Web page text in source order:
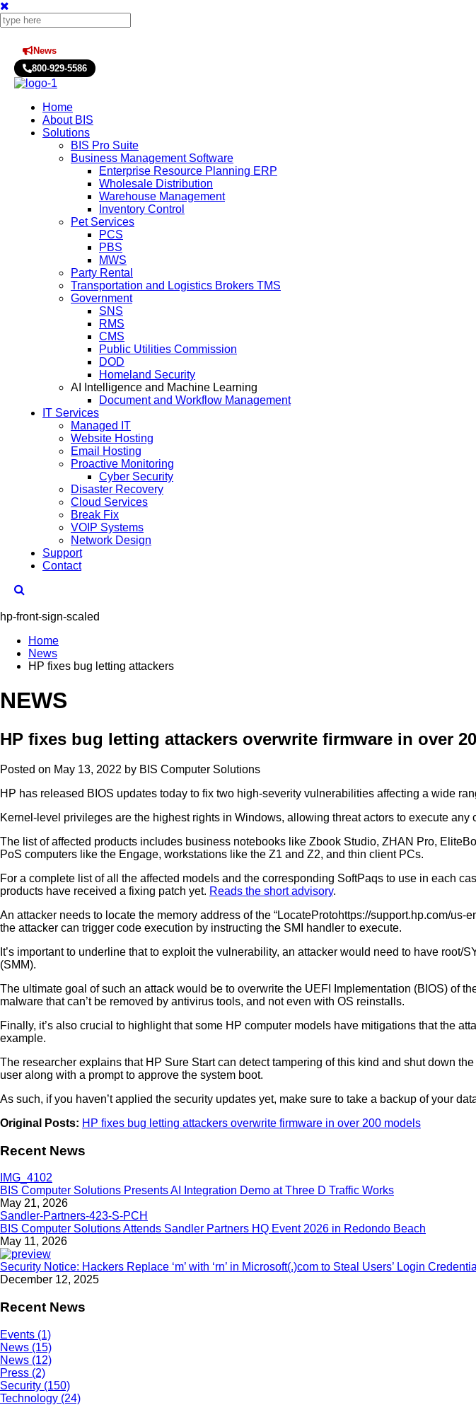
News
800-929-5586
Home
About BIS
Solutions
BIS Pro Suite
Business Management Software
Enterprise Resource Planning ERP
Wholesale Distribution
Warehouse Management
Inventory Control
Pet Services
PCS
PBS
MWS
Party Rental
Transportation and Logistics Brokers TMS
Government
SNS
RMS
CMS
Public Utilities Commission
DOD
Homeland Security
AI Intelligence and Machine Learning
Document and Workflow Management
IT Services
Managed IT
Website Hosting
Email Hosting
Proactive Monitoring
Cyber Security
Disaster Recovery
Cloud Services
Break Fix
VOIP Systems
Network Design
Support
Contact
Home
News
HP fixes bug letting attackers
NEWS
HP fixes bug letting attackers overwrite firmware in over
Posted on May 13, 2022 by BIS Computer Solutions
HP has released BIOS updates today to fix two high-severity vulnerabilities affecting a wide
Kernel-level privileges are the highest rights in Windows, allowing threat actors to execute
The list of affected products includes business notebooks like Zbook Studio, ZHAN Pro,
PoS computers like the Engage, workstations like the Z1 and Z2, and thin client PCs.
For a complete list of all the affected models and the corresponding SoftPaqs to use in each
products have received a fixing patch yet. Reads the short advisory.
An attacker needs to locate the memory address of the “LocateProtohttps://support.hp.com/
the attacker can trigger code execution by instructing the SMI handler to execute.
It’s important to underline that to exploit the vulnerability, an attacker would need to have
(SMM).
The ultimate goal of such an attack would be to overwrite the UEFI Implementation (BIOS) of
malware that can’t be removed by antivirus tools, and not even with OS reinstalls.
Finally, it’s also crucial to highlight that some HP computer models have mitigations that the
example.
The researcher explains that HP Sure Start can detect tampering of this kind and shut down
user along with a prompt to approve the system boot.
As such, if you haven’t applied the security updates yet, make sure to take a backup of your
Original Posts: HP fixes bug letting attackers overwrite firmware in over 200 models
Recent News
BIS Computer Solutions Presents AI Integration Demo at Three D Traffic Works
May 21, 2026
BIS Computer Solutions Attends Sandler Partners HQ Event 2026 in Redondo Beach
May 11, 2026
Security Notice: Hackers Replace ‘m’ with ‘rn’ in Microsoft(.)com to Steal Users’ Login
December 12, 2025
Recent News
Events (1)
News (15)
News (12)
Press (2)
Security (150)
Technology (24)